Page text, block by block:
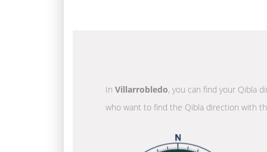
In Villarrobledo, you can find your Qibla
who want to find the Qibla direction with